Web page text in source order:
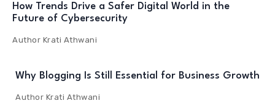
How Trends Drive a Safer Digital World in the
Future of Cybersecurity
Author Krati Athwani
Why Blogging Is Still Essential for Business Growth
Author Krati Athwani